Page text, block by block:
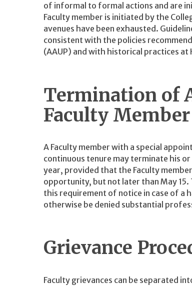
of informal to formal actions and are
Faculty member is initiated by the
avenues have been exhausted.
consistent with the policies
(AAUP) and with historical practices at
Termination of
Faculty
A Faculty member with a special
continuous tenure may terminate his
year, provided that the Faculty
opportunity, but not later than May 15.
this requirement of notice in case of a
otherwise be denied substantial
Grievance
Faculty grievances can be separated